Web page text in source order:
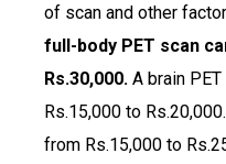
of scan and other
full-body PET scan
Rs.30,000. A brain
Rs.15,000 to
from Rs.15,000 to